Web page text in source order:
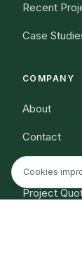
Recent
Case
COMPANY
About
Contact
Project
Cookies